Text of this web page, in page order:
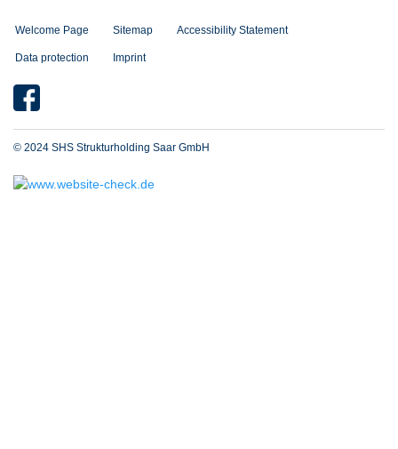
Welcome Page Sitemap Accessibility Statement
Data protection Imprint
© 2024 SHS Strukturholding Saar GmbH